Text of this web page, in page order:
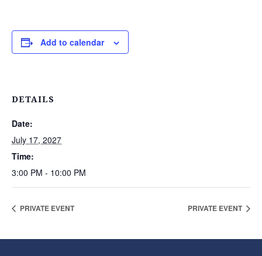
Add to calendar
DETAILS
Date:
July 17, 2027
Time:
3:00 PM - 10:00 PM
PRIVATE EVENT PRIVATE EVENT